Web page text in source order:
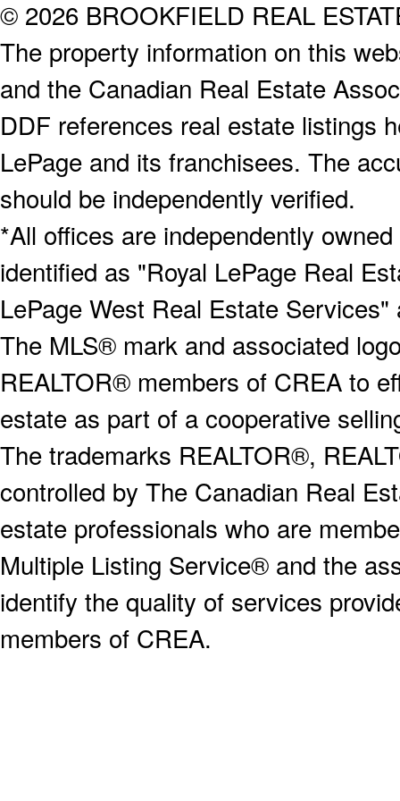
© 2026 BROOKFIELD REAL
The property information on this
and the Canadian Real Estate
DDF references real estate listings
LePage and its franchisees. The
should be independently verified.
*All offices are independently
identified as "Royal LePage Real
LePage West Real Estate
The MLS® mark and associated
REALTOR® members of CREA to
estate as part of a cooperative
The trademarks REALTOR®,
controlled by The Canadian Real
estate professionals who are
Multiple Listing Service® and the
identify the quality of services
members of CREA.